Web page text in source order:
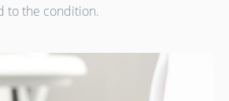
to the condition.